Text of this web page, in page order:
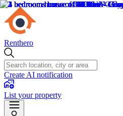
Renthero
Create AI notification
List your property